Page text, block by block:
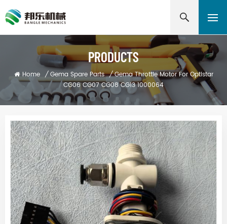
PRODUCTS
Home / Gema Spare Parts / Gema Throttle Motor For Optistar
CG06 CG07 CG08 CG13 1000064